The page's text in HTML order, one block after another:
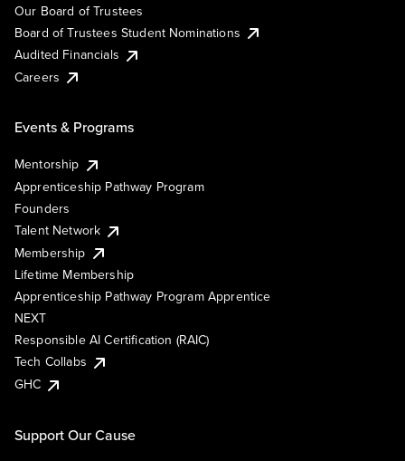
Our Board of Trustees
Board of Trustees Student Nominations
Audited Financials
Careers
Events & Programs
Mentorship
Apprenticeship Pathway Program
Founders
Talent Network
Membership
Lifetime Membership
Apprenticeship Pathway Program Apprentice
NEXT
Responsible AI Certification (RAIC)
Tech Collabs
GHC
Support Our Cause